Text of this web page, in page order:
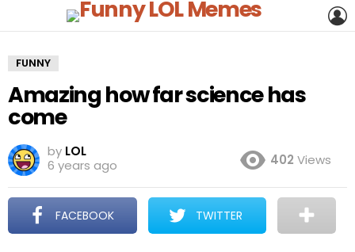
FUNNY
Amazing how far science has
come
by LOL
6 years ago
402 Views
FACEBOOK TWITTER